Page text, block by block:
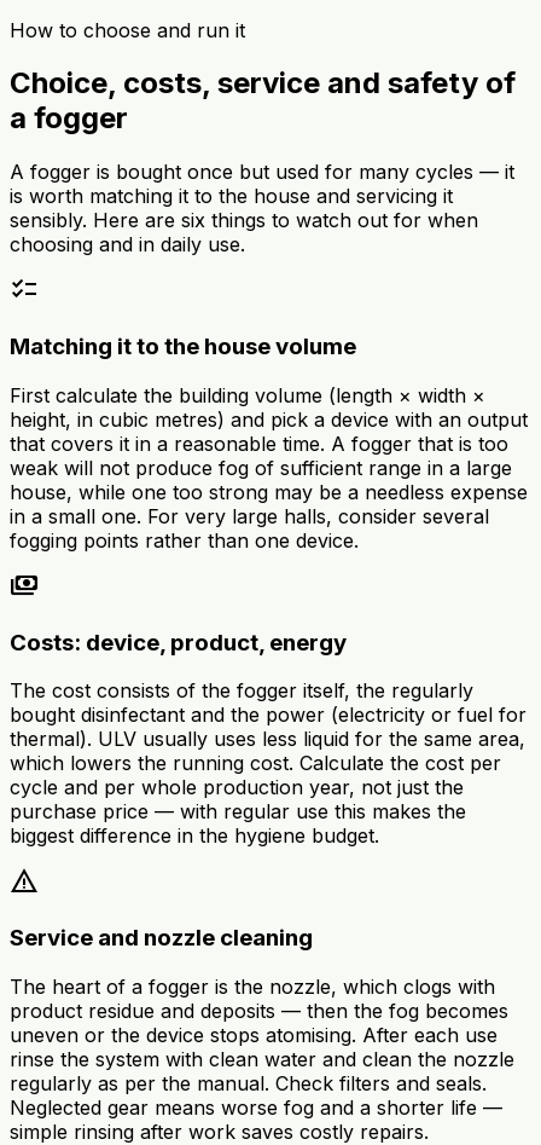
How to choose and run it
Choice, costs, service and safety of
a fogger
A fogger is bought once but used for many cycles — it
is worth matching it to the house and servicing it
sensibly. Here are six things to watch out for when
choosing and in daily use.
checklist
Matching it to the house volume
First calculate the building volume (length × width ×
height, in cubic metres) and pick a device with an output
that covers it in a reasonable time. A fogger that is too
weak will not produce fog of sufficient range in a large
house, while one too strong may be a needless expense
in a small one. For very large halls, consider several
fogging points rather than one device.
payments
Costs: device, product, energy
The cost consists of the fogger itself, the regularly
bought disinfectant and the power (electricity or fuel for
thermal). ULV usually uses less liquid for the same area,
which lowers the running cost. Calculate the cost per
cycle and per whole production year, not just the
purchase price — with regular use this makes the
biggest difference in the hygiene budget.
warning
Service and nozzle cleaning
The heart of a fogger is the nozzle, which clogs with
product residue and deposits — then the fog becomes
uneven or the device stops atomising. After each use
rinse the system with clean water and clean the nozzle
regularly as per the manual. Check filters and seals.
Neglected gear means worse fog and a shorter life —
simple rinsing after work saves costly repairs.